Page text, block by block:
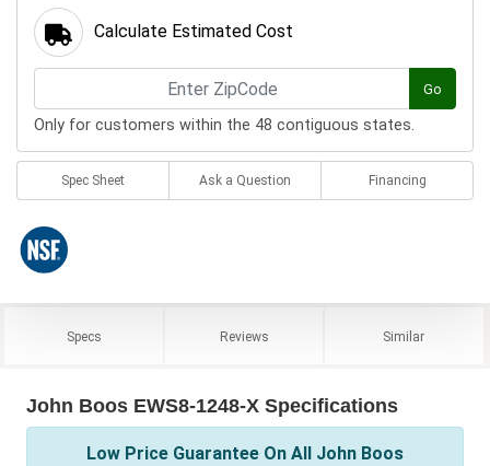
Calculate Estimated Cost
Go
Only for customers within the 48 contiguous states.
Spec Sheet Ask a Question Financing
Specs Reviews Similar
John Boos EWS8-1248-X Specifications
Low Price Guarantee On All John Boos